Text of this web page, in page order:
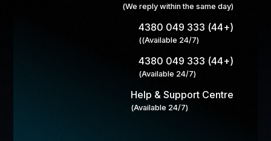
(We reply within the same day)
(+44) 333 049 4380
(Available 24/7))
(+44) 333 049 4380
(Available 24/7)
Help & Support Centre
(Available 24/7)